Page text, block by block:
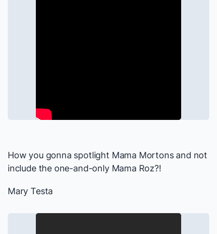
How you gonna spotlight Mama Mortons and not
include the one-and-only Mama Roz?!
Mary Testa